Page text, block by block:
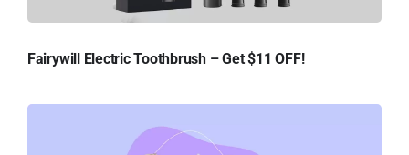
Fairywill Electric Toothbrush – Get $11 OFF!